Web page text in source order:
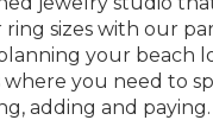
sizes with our
your beach
where you need to
adding and paying.